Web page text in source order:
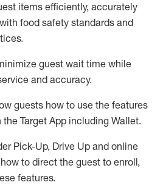
items efficiently, accurately
food safety standards and
.
guest wait time while
and accuracy.
guests how to use the features
Target App including Wallet.
Pick-Up, Drive Up and online
to direct the guest to enroll,
se features.